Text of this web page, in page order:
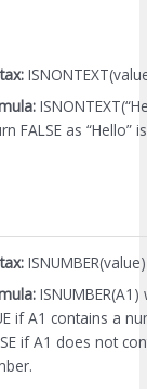
FALSE as “Hello”
ISNUMBER(value)
if A1 contains a
if A1 does not